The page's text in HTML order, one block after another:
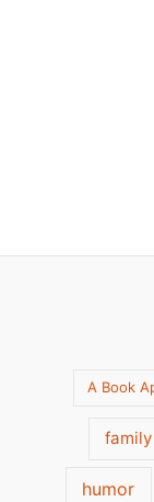
A Book
family
humor